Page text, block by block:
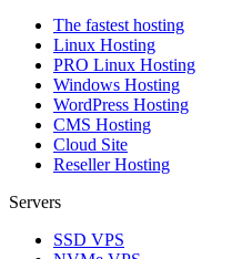
The fastest hosting
Linux Hosting
PRO Linux Hosting
Windows Hоsting
WordPress Hosting
CMS Hosting
Cloud Site
Reseller Hosting
Servers
SSD VPS